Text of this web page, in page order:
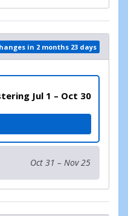
in 2 months 23 days
Jul 1 – Oct 30
- ADULT
Oct 31 – Nov 25